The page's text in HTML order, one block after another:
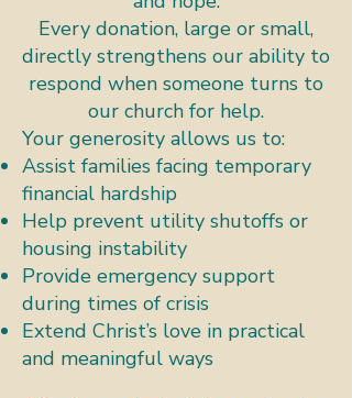
Every donation, large or small,
directly strengthens our ability to
respond when someone turns to
our church for help.
Your generosity allows us to:​
Assist families facing temporary
financial hardship
Help prevent utility shutoffs or
housing instability
Provide emergency support
during times of crisis
Extend Christ’s love in practical
and meaningful ways